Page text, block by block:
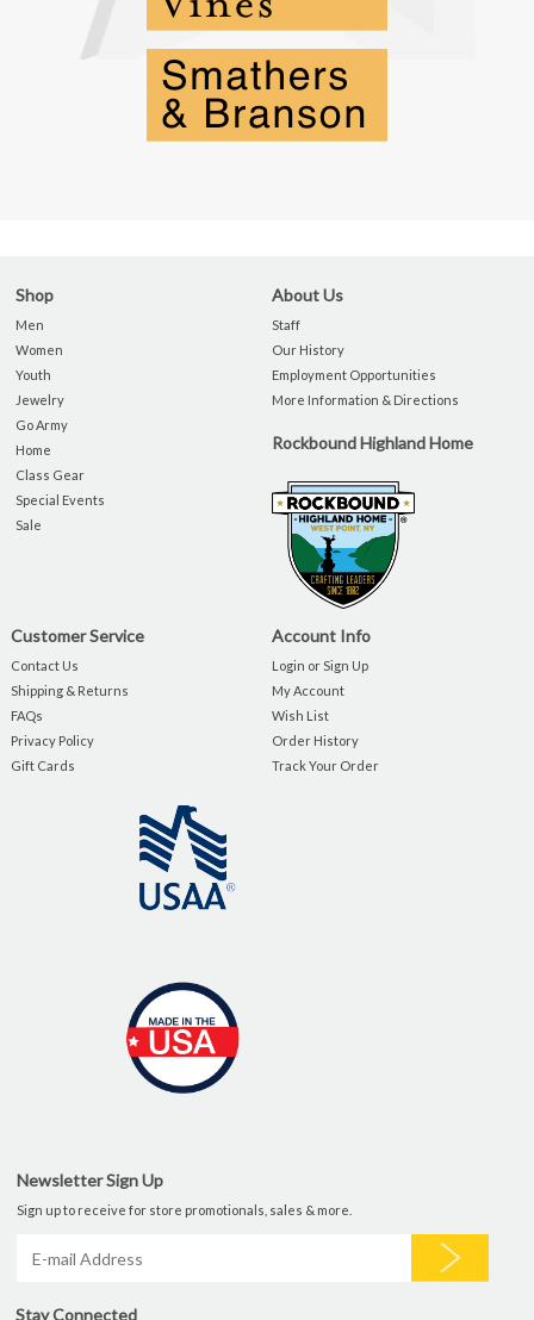
Shop
Men
Women
Youth
Jewelry
Go Army
Home
Class Gear
Special Events
Sale
About Us
Staff
Our History
Employment Opportunities
More Information & Directions
Rockbound Highland Home
Customer Service
Contact Us
Shipping & Returns
FAQs
Privacy Policy
Gift Cards
Account Info
Login or Sign Up
My Account
Wish List
Order History
Track Your Order
Newsletter Sign Up
Sign up to receive for store promotionals, sales & more.
Stay Connected